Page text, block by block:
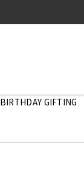
BIRTHDAY GIFTING